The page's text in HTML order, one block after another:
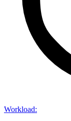
Workload: